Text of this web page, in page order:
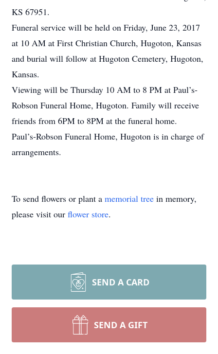
KS 67951.
Funeral service will be held on Friday, June 23, 2017
at 10 AM at First Christian Church, Hugoton, Kansas
and burial will follow at Hugoton Cemetery, Hugoton,
Kansas.
Viewing will be Thursday 10 AM to 8 PM at Paul’s-
Robson Funeral Home, Hugoton. Family will receive
friends from 6PM to 8PM at the funeral home.
Paul’s-Robson Funeral Home, Hugoton is in charge of
arrangements.
To send flowers or plant a memorial tree in memory,
please visit our flower store.
SEND A CARD
SEND A GIFT